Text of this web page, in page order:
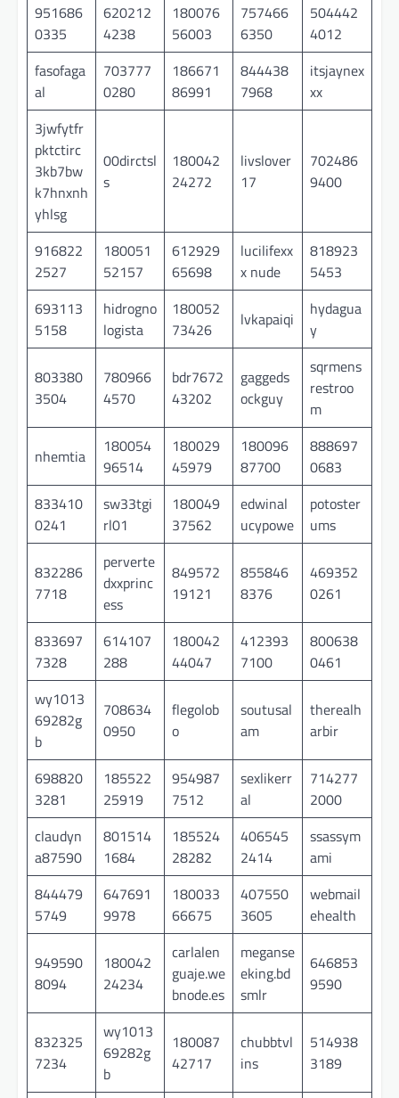
951686
0335
620212
4238
180076
56003
757466
6350
504442
4012
fasofaga
al
703777
0280
186671
86991
844438
7968
itsjaynex
xx
3jwfytfr
pktctirc
3kb7bw
k7hnxnh
yhlsg
00dirctsl
s
180042
24272
livslover
17
702486
9400
916822
2527
180051
52157
612929
65698
lucilifexx
x nude
818923
5453
693113
5158
hidrogno
logista
180052
73426
lvkapaiqi
hydagua
y
803380
3504
780966
4570
bdr7672
43202
gaggeds
ockguy
sqrmens
restroo
m
nhemtia
180054
96514
180029
45979
180096
87700
888697
0683
833410
0241
sw33tgi
rl01
180049
37562
edwinal
ucypowe
potoster
ums
832286
7718
perverte
dxxprinc
ess
849572
19121
855846
8376
469352
0261
833697
7328
614107
288
180042
44047
412393
7100
800638
0461
wy1013
69282g
b
708634
0950
flegolob
o
soutusal
am
therealh
arbir
698820
3281
185522
25919
954987
7512
sexlikerr
al
714277
2000
claudyn
a87590
801514
1684
185524
28282
406545
2414
ssassym
ami
844479
5749
647691
9978
180033
66675
407550
3605
webmail
ehealth
949590
8094
180042
24234
carlalen
guaje.we
bnode.es
meganse
eking.bd
smlr
646853
9590
832325
7234
wy1013
69282g
b
180087
42717
chubbtvl
ins
514938
3189